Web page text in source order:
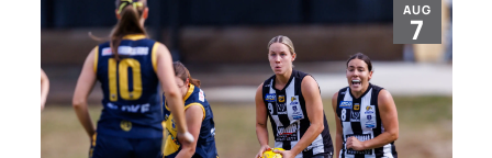
AUG
7